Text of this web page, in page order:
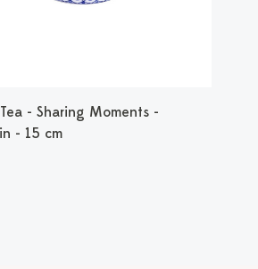
- Sharing Moments -
- 15 cm